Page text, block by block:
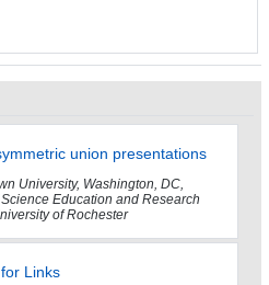
union presentations
University, Washington, DC,
Education and Research
of Rochester
Links